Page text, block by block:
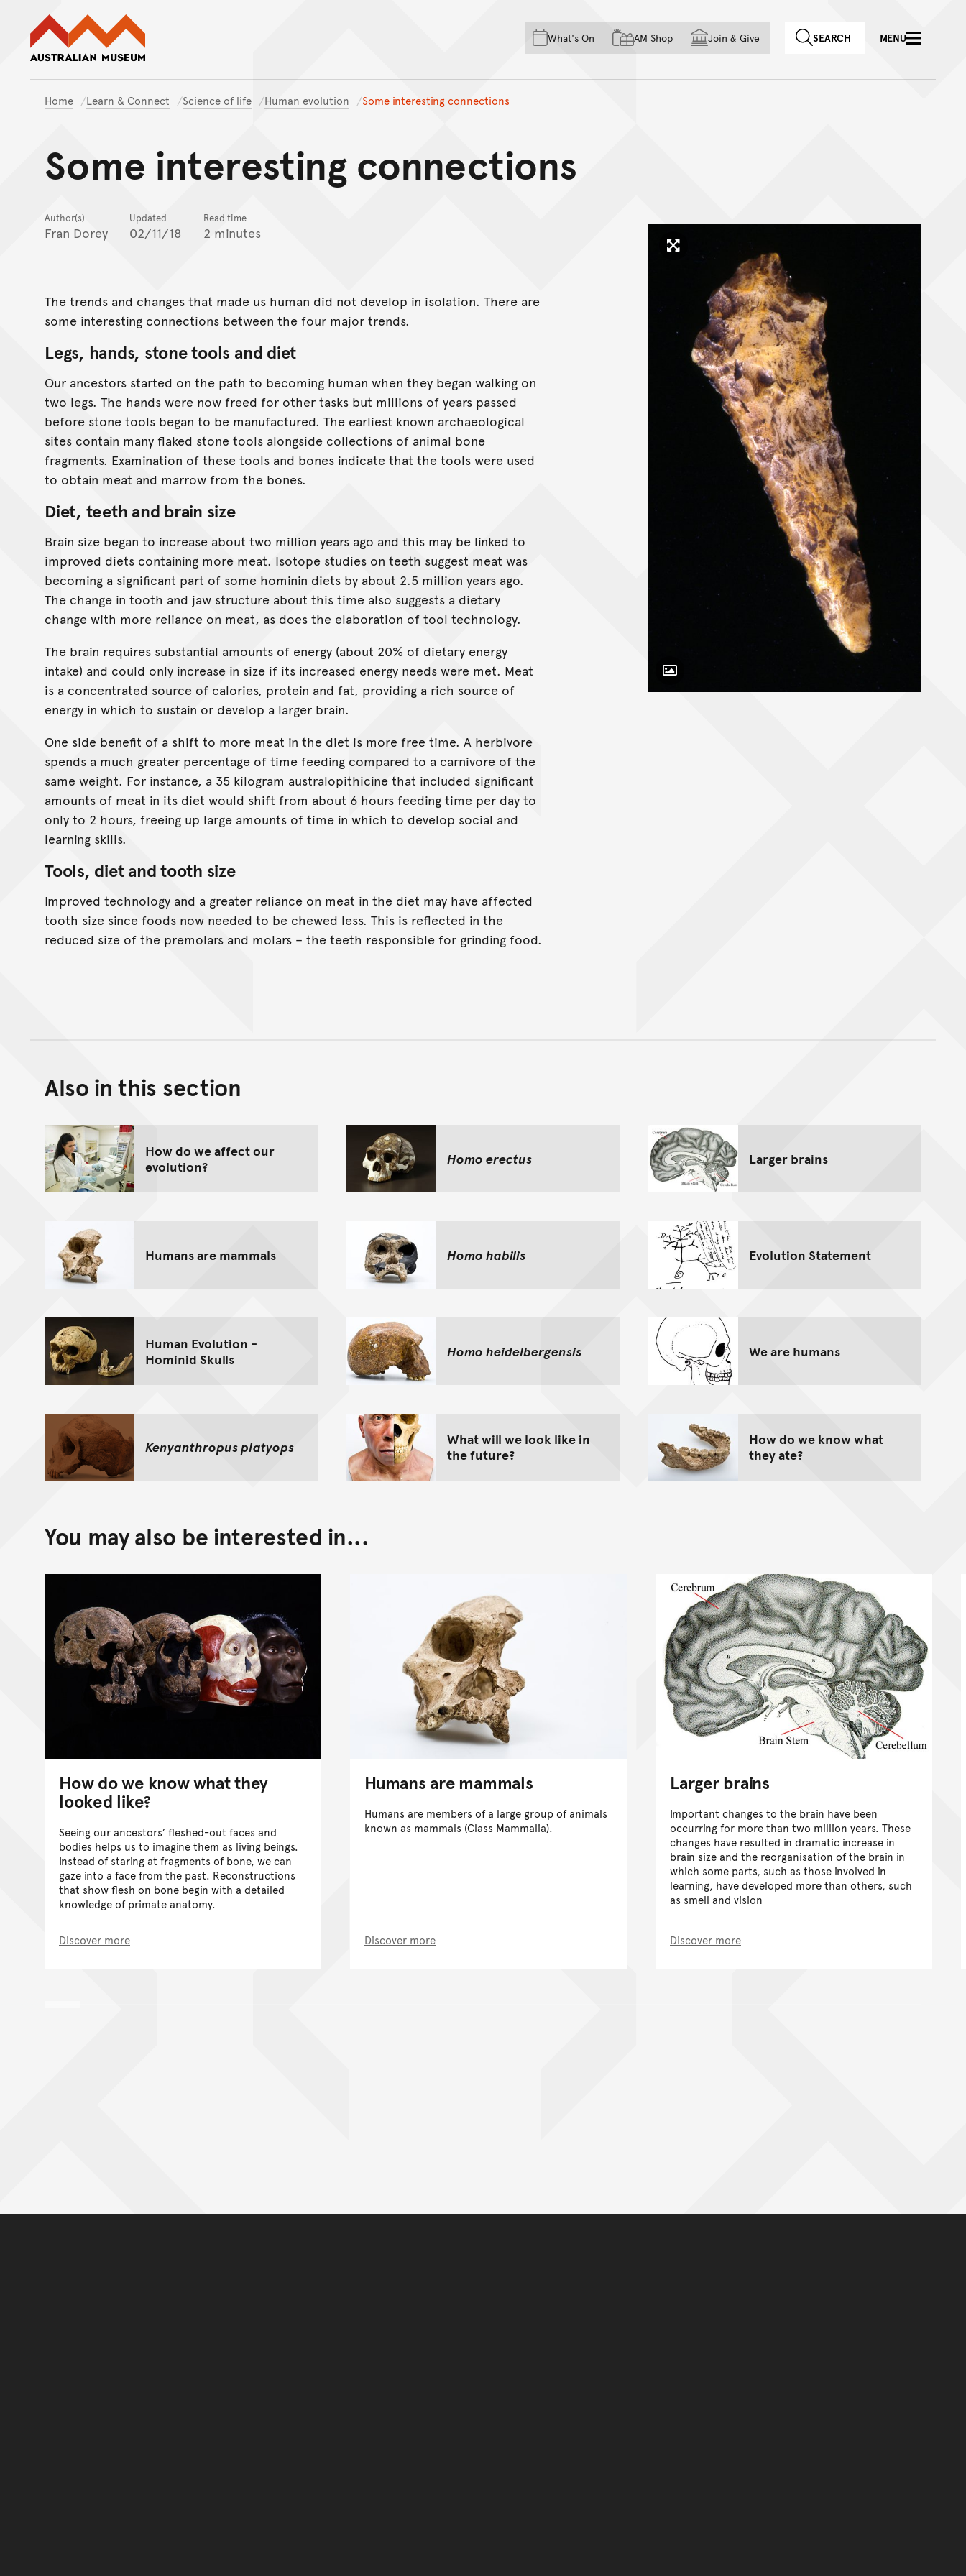
Skip to main content
Skip to acknowledgement of country
Skip to footer
What's On AM Shop Join & Give SEARCH MENU
Home Learn & Connect Science of life Human evolution Some interesting connections
Some interesting connections
Author(s)
Fran Dorey
Updated
02/11/18
Read time
2 minutes
Click to enlarge image
Toggle Caption
The trends and changes that made us human did not develop in isolation. There are
some interesting connections between the four major trends.
Legs, hands, stone tools and diet
Our ancestors started on the path to becoming human when they began walking on
two legs. The hands were now freed for other tasks but millions of years passed
before stone tools began to be manufactured. The earliest known archaeological
sites contain many flaked stone tools alongside collections of animal bone
fragments. Examination of these tools and bones indicate that the tools were used
to obtain meat and marrow from the bones.
Diet, teeth and brain size
Brain size began to increase about two million years ago and this may be linked to
improved diets containing more meat. Isotope studies on teeth suggest meat was
becoming a significant part of some hominin diets by about 2.5 million years ago.
The change in tooth and jaw structure about this time also suggests a dietary
change with more reliance on meat, as does the elaboration of tool technology.
The brain requires substantial amounts of energy (about 20% of dietary energy
intake) and could only increase in size if its increased energy needs were met. Meat
is a concentrated source of calories, protein and fat, providing a rich source of
energy in which to sustain or develop a larger brain.
One side benefit of a shift to more meat in the diet is more free time. A herbivore
spends a much greater percentage of time feeding compared to a carnivore of the
same weight. For instance, a 35 kilogram australopithicine that included significant
amounts of meat in its diet would shift from about 6 hours feeding time per day to
only to 2 hours, freeing up large amounts of time in which to develop social and
learning skills.
Tools, diet and tooth size
Improved technology and a greater reliance on meat in the diet may have affected
tooth size since foods now needed to be chewed less. This is reflected in the
reduced size of the premolars and molars – the teeth responsible for grinding food.
Also in this section
How do we affect our
evolution?
Homo erectus Larger brains
Humans are mammals Homo habilis Evolution Statement
Human Evolution -
Hominid Skulls
Homo heidelbergensis We are humans
Kenyanthropus platyops
What will we look like in
the future?
How do we know what
they ate?
You may also be interested in...
How do we know what they
looked like?
Seeing our ancestors’ fleshed-out faces and
bodies helps us to imagine them as living beings.
Instead of staring at fragments of bone, we can
gaze into a face from the past. Reconstructions
that show flesh on bone begin with a detailed
knowledge of primate anatomy.
Discover more
Humans are mammals
Humans are members of a large group of animals
known as mammals (Class Mammalia).
Discover more
Larger brains
Important changes to the brain have been
occurring for more than two million years. These
changes have resulted in dramatic increase in
brain size and the reorganisation of the brain in
which some parts, such as those involved in
learning, have developed more than others, such
as smell and vision
Discover more